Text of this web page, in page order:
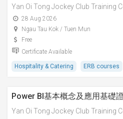
Yan Oi Tong Jockey Club Training
28 Aug 2026
Ngau Tau Kok / Tuen Mun
Free
Certificate Available
Hospitality & Catering ERB courses
Power BI基本概念及應用基礎
Yan Oi Tong Jockey Club Training